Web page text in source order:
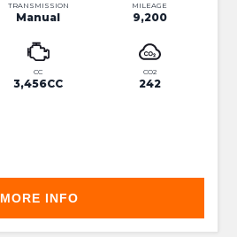
TRANSMISSION
Manual
MILEAGE
9,200
CC
3,456CC
CO2
242
MORE INFO